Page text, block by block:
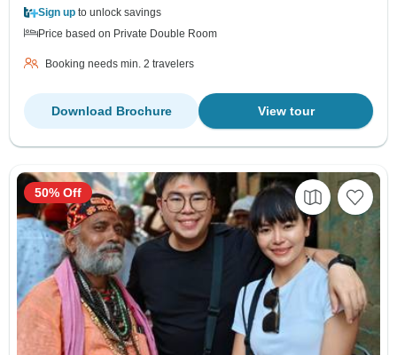
Sign up to unlock savings
Price based on Private Double Room
Booking needs min. 2 travelers
View tour
Download Brochure
50% Off